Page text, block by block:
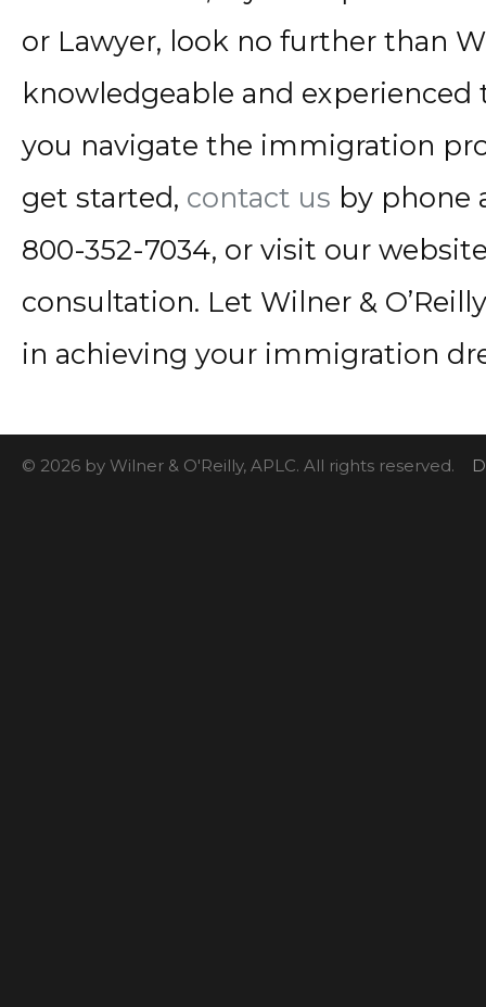
or Lawyer, look no further than
knowledgeable and
you navigate the immigration
get started, contact us by phone
800-352-7034, or visit our
consultation. Let Wilner &
in achieving your immigration
© 2026 by Wilner & O'Reilly, APLC. All rights reserved.